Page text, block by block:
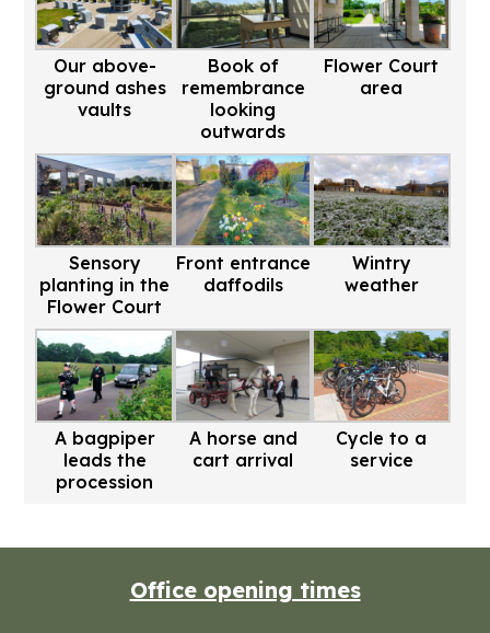
Our above-
ground ashes
vaults
Book of
remembrance
looking
outwards
Flower Court
area
Sensory
planting in the
Flower Court
Front entrance
daffodils
Wintry
weather
A bagpiper
leads the
procession
A horse and
cart arrival
Cycle to a
service
Office opening times